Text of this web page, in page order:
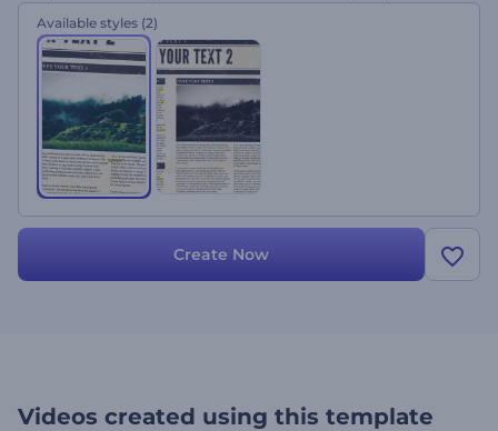
albums, official announcements, presentations and more. Just
upload your images, alter your texts, add music and get a stylish
slideshow in minutes!
Available styles (2)
Create Now
Videos created using this template